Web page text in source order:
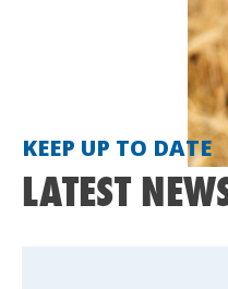
KEEP UP TO DATE
LATEST